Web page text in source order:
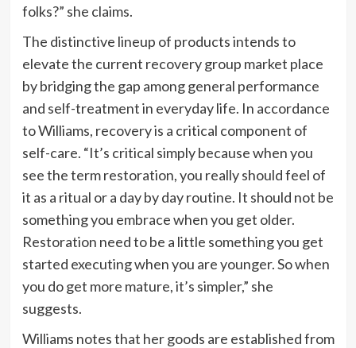
folks?” she claims.
The distinctive lineup of products intends to
elevate the current recovery group market place
by bridging the gap among general performance
and self-treatment in everyday life. In accordance
to Williams, recovery is a critical component of
self-care. “It’s critical simply because when you
see the term restoration, you really should feel of
it as a ritual or a day by day routine. It should not be
something you embrace when you get older.
Restoration need to be a little something you get
started executing when you are younger. So when
you do get more mature, it’s simpler,” she
suggests.
Williams notes that her goods are established from